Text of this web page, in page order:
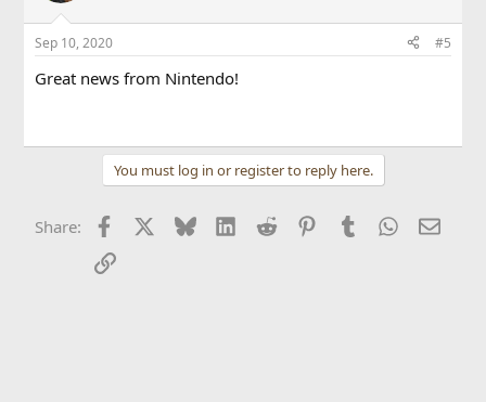
Sep 10, 2020 #5
Great news from Nintendo!
You must log in or register to reply here.
Share: Facebook BlueskyLinkedIn
Reddit PinterestTumblr WhatsApp
Email
Link